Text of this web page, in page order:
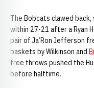
The Bobcats clawed
within 27-21 after a Ryan
pair of Ja’Ron Jefferson
baskets by Wilkinson and
free throws pushed the
before halftime.